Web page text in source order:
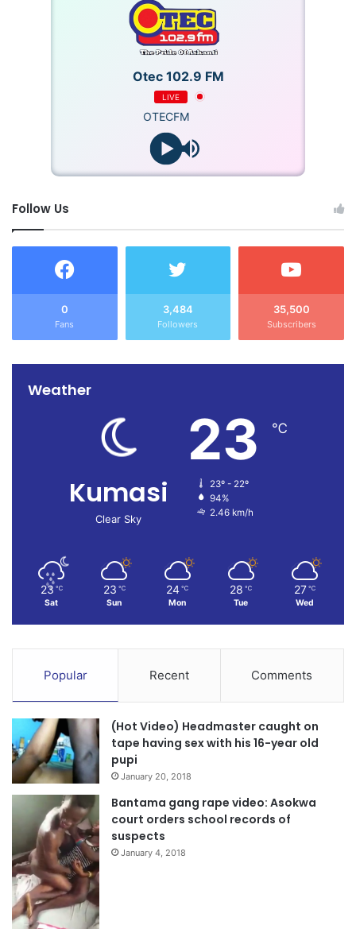
Otec 102.9 FM
LIVE
OTECFM
Follow Us
0
Fans
3,484
Followers
35,500
Subscribers
Weather
Kumasi
Clear Sky
23 ℃
23º - 22º
94%
2.46 km/h
23 ℃
Sat
23 ℃
Sun
24 ℃
Mon
28 ℃
Tue
27 ℃
Wed
Popular Recent Comments
(Hot Video) Headmaster caught on
tape having sex with his 16-year old
pupi
January 20, 2018
Bantama gang rape video: Asokwa
court orders school records of
suspects
January 4, 2018